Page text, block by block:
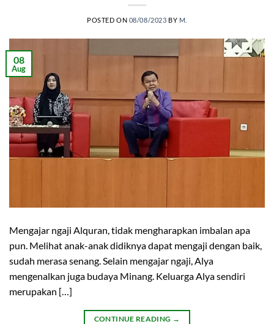
POSTED ON 08/08/2023 BY M.
08
Aug
Mengajar ngaji Alquran, tidak mengharapkan imbalan apa
pun. Melihat anak-anak didiknya dapat mengaji dengan baik,
sudah merasa senang. Selain mengajar ngaji, Alya
mengenalkan juga budaya Minang. Keluarga Alya sendiri
merupakan […]
CONTINUE READING →